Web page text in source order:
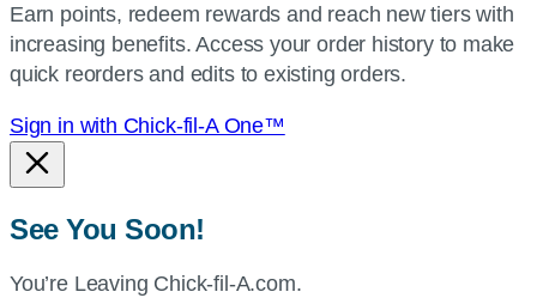
current
location.
Earn points, redeem rewards and reach new tiers with
increasing benefits. Access your order history to make
quick reorders and edits to existing orders.
Sign in with Chick-fil-A One™
See You Soon!
You’re Leaving Chick-fil-A.com.